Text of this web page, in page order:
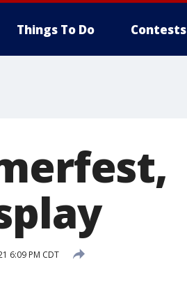
Things To Do Contests
6:09 PM CDT